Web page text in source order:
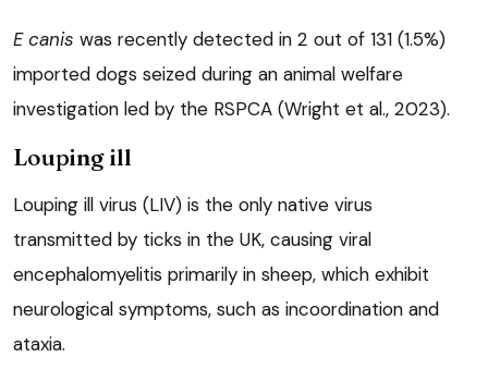
E canis was recently detected in 2 out of 131 (1.5%)
imported dogs seized during an animal welfare
investigation led by the RSPCA (Wright et al., 2023).
Louping ill
Louping ill virus (LIV) is the only native virus
transmitted by ticks in the UK, causing viral
encephalomyelitis primarily in sheep, which exhibit
neurological symptoms, such as incoordination and
ataxia.